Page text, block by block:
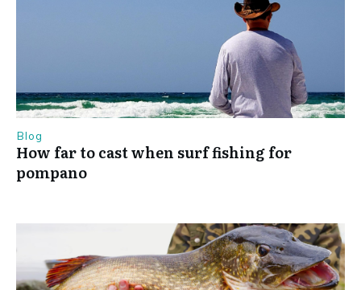
Blog
How far to cast when surf fishing for
pompano